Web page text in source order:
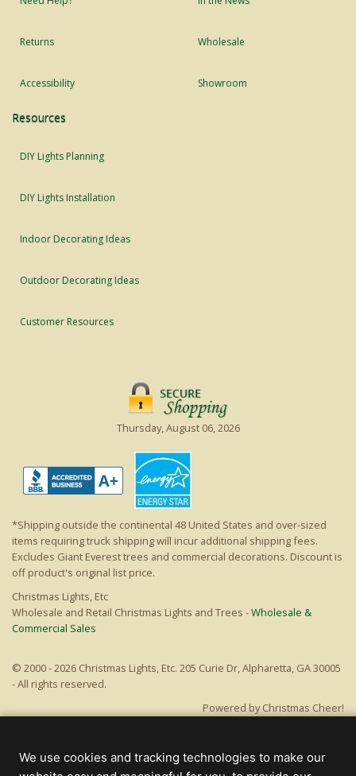
Returns
Accessibility
Wholesale
Showroom
Resources
DIY Lights Planning
DIY Lights Installation
Indoor Decorating Ideas
Outdoor Decorating Ideas
Customer Resources
Thursday, August 06, 2026
*Shipping outside the continental 48 United States and over-sized
items requiring truck shipping will incur additional shipping fees.
Excludes Giant Everest trees and commercial decorations. Discount is
off product's original list price.
Christmas Lights, Etc
Wholesale and Retail Christmas Lights and Trees -Wholesale &
Commercial Sales
© 2000 - 2026 Christmas Lights, Etc. 205 Curie Dr, Alpharetta, GA 30005
- All rights reserved.
Powered by Christmas Cheer!
We use cookies and tracking technologies to make our